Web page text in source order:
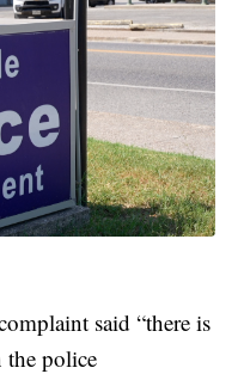
said “there is
police